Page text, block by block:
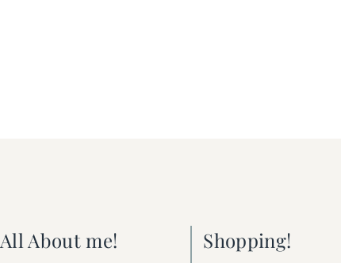
All About me! Shopping!